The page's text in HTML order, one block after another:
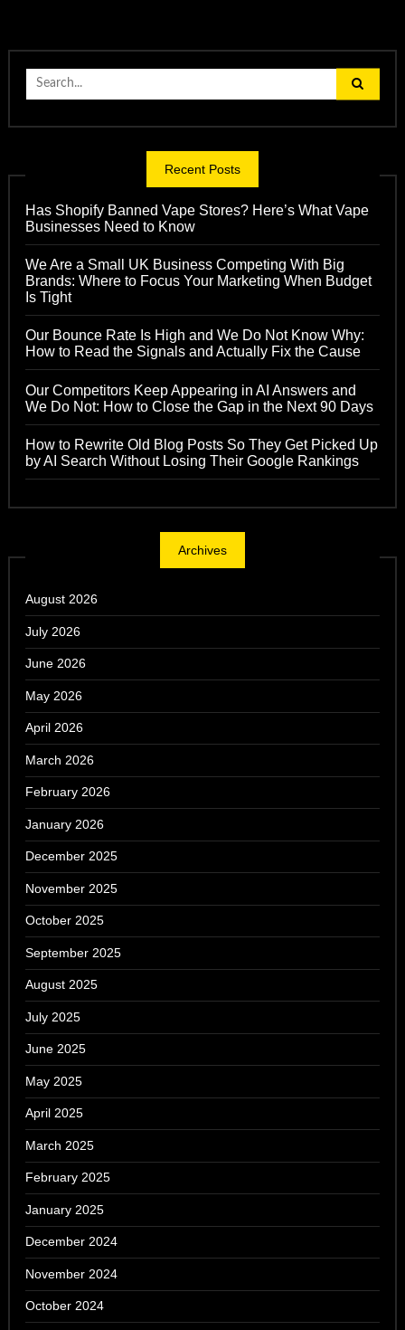
Search
for:
Recent Posts
Has Shopify Banned Vape Stores? Here’s What Vape
Businesses Need to Know
We Are a Small UK Business Competing With Big
Brands: Where to Focus Your Marketing When Budget
Is Tight
Our Bounce Rate Is High and We Do Not Know Why:
How to Read the Signals and Actually Fix the Cause
Our Competitors Keep Appearing in AI Answers and
We Do Not: How to Close the Gap in the Next 90 Days
How to Rewrite Old Blog Posts So They Get Picked Up
by AI Search Without Losing Their Google Rankings
Archives
August 2026
July 2026
June 2026
May 2026
April 2026
March 2026
February 2026
January 2026
December 2025
November 2025
October 2025
September 2025
August 2025
July 2025
June 2025
May 2025
April 2025
March 2025
February 2025
January 2025
December 2024
November 2024
October 2024